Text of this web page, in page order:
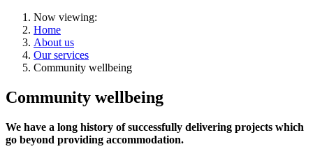
Now viewing:
Home
About us
Our services
Community wellbeing
Community wellbeing
We have a long history of successfully delivering projects which
go beyond providing accommodation.